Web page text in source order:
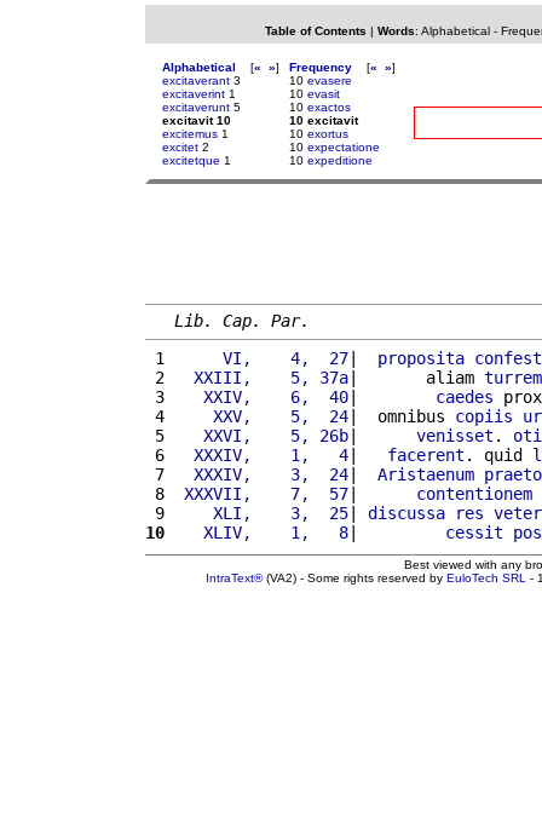
Table of Contents | Words: Alphabetical-
Alphabetical [« »]
excitaverant 3
excitaverint 1
excitaverunt 5
excitavit 10
excitemus 1
excitet 2
excitetque 1
Frequency [« »]
10 evasere
10 evasit
10 exactos
10 excitavit
10 exortus
10 expectatione
10 expeditione
Lib. Cap. Par.
1
     VI,    4,  27
| proposita
2
  XXIII,    5, 37a
|       aliam turrem
3
   XXIV,    6,  40
| caedes
4
    XXV,    5,  24
|  omnibus copiis
5
   XXVI,    5, 26b
| venisset .
6
  XXXIV,    1,   4
| facerent . quid
7
  XXXIV,    3,  24
| Aristaenum
8
XXXVII,    7,  57| contentionem
9
    XLI,    3,  25
| discussa res
10
   XLIV,    1,   8
| cessit
Best viewed with any
IntraText®(VA2) - Some rights reserved by EuloTech SRL -